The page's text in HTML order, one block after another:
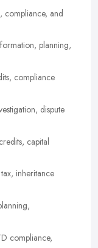
compliance, and
planning,
compliance
dispute
capital
inheritance
compliance,